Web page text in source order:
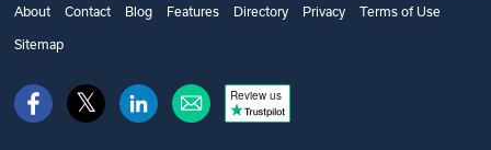
as well as additional options, such as
music and flowers. You can find out what
directors on Funeral Guide.
get financial help from the government’s
Bereavement Support Payment or from
funds or budgeting loans.
Read more:
How to get help with funeral
About Contact Blog Features Directory Privacy Terms of Use
Sitemap
Review us